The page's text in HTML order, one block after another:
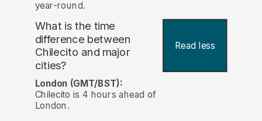
year-round.
What is the time
difference between
Chilecito and major
cities?
Read less
London (GMT/BST):
Chilecito is 4 hours ahead of
London.